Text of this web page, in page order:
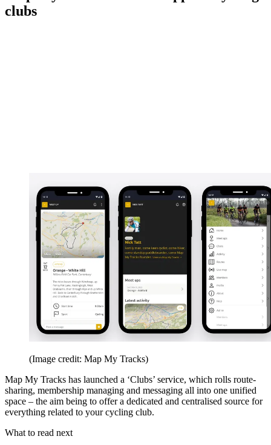
clubs
(Image credit: Map My Tracks)
Map My Tracks has launched a ‘Clubs’ service, which rolls route-
sharing, membership managing and messaging all into one unified
space – the aim being to offer a dedicated and centralised source for
everything related to your cycling club.
What to read next